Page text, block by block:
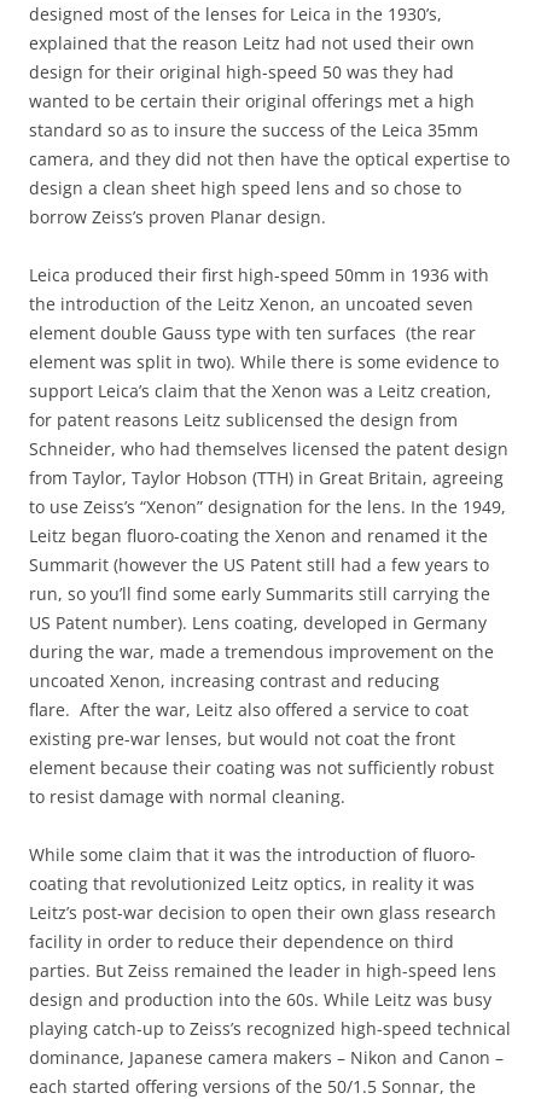
designed most of the lenses for Leica in the 1930’s,
explained that the reason Leitz had not used their own
design for their original high-speed 50 was they had
wanted to be certain their original offerings met a high
standard so as to insure the success of the Leica 35mm
camera, and they did not then have the optical expertise to
design a clean sheet high speed lens and so chose to
borrow Zeiss’s proven Planar design.
Leica produced their first high-speed 50mm in 1936 with
the introduction of the Leitz Xenon, an uncoated seven
element double Gauss type with ten surfaces (the rear
element was split in two). While there is some evidence to
support Leica’s claim that the Xenon was a Leitz creation,
for patent reasons Leitz sublicensed the design from
Schneider, who had themselves licensed the patent design
from Taylor, Taylor Hobson (TTH) in Great Britain, agreeing
to use Zeiss’s “Xenon” designation for the lens. In the 1949,
Leitz began fluoro-coating the Xenon and renamed it the
Summarit (however the US Patent still had a few years to
run, so you’ll find some early Summarits still carrying the
US Patent number). Lens coating, developed in Germany
during the war, made a tremendous improvement on the
uncoated Xenon, increasing contrast and reducing
flare. After the war, Leitz also offered a service to coat
existing pre-war lenses, but would not coat the front
element because their coating was not sufficiently robust
to resist damage with normal cleaning.
While some claim that it was the introduction of fluoro-
coating that revolutionized Leitz optics, in reality it was
Leitz’s post-war decision to open their own glass research
facility in order to reduce their dependence on third
parties. But Zeiss remained the leader in high-speed lens
design and production into the 60s. While Leitz was busy
playing catch-up to Zeiss’s recognized high-speed technical
dominance, Japanese camera makers – Nikon and Canon –
each started offering versions of the 50/1.5 Sonnar, the